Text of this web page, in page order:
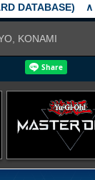
DATABASE) ∧
KONAMI